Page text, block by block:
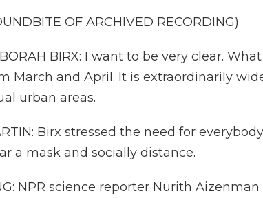
OF ARCHIVED RECORDING)
BIRX: I want to be very clear.
March and April. It is extraordinarily
urban areas.
Birx stressed the need for
a mask and socially distance.
NPR science reporter Nurith